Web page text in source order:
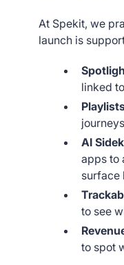
At Spekit, we
launch is
linked
AI
apps to
surface
to see
to spot